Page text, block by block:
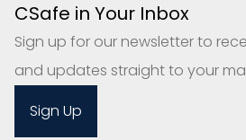
CSafe in Your Inbox
Sign up for our newsletter to
and updates straight to your
Sign Up